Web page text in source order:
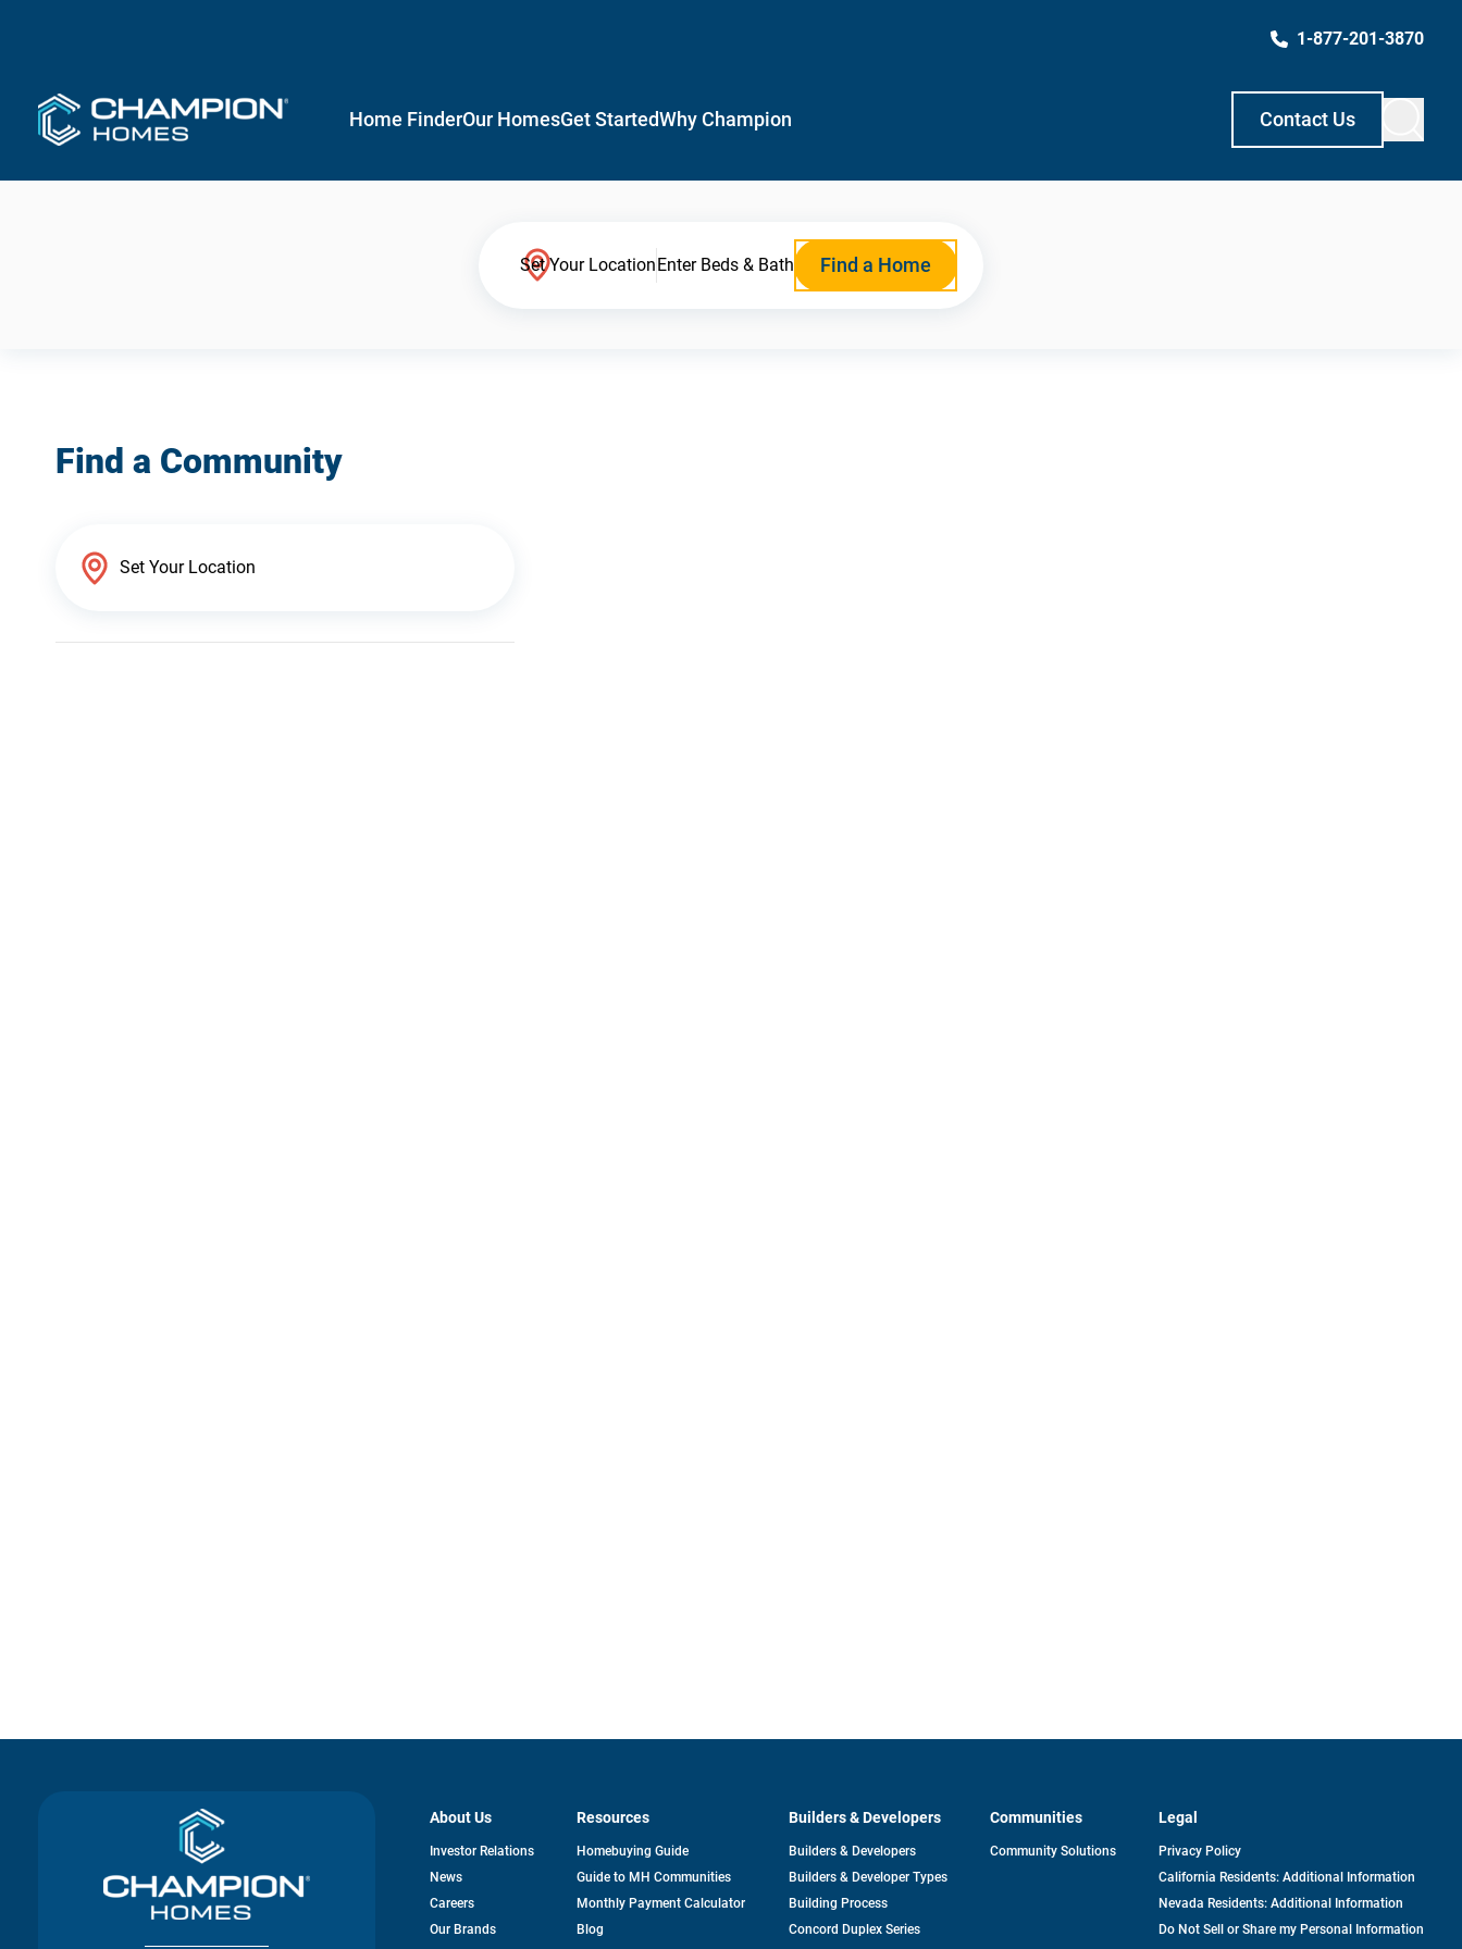
1-877-201-3870
Home FinderOur HomesGet StartedWhy Champion Contact Us
Set Your LocationEnter Beds & Bath Find a Home
Find a Community
About Us
Investor Relationsopens
News
Careers
Our Brands
Resources
Homebuying Guide
Guide to MH Communities
Monthly Payment Calculator
Blog
Builders & Developers
Builders & Developers
Builders & Developer Types
Building Process
Concord Duplex Series
Communities
Community Solutions
Legal
Privacy Policy
California Residents: Additional Information
Nevada Residents: Additional Information
Do Not Sell or Share my Personal Information